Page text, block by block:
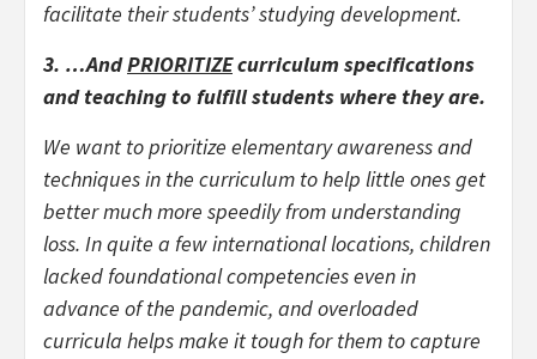
facilitate their students’ studying development.
3. …AndPRIORITIZEcurriculum specifications
and teaching to fulfill students where they are.
We want to prioritize elementary awareness and
techniques in the curriculum to help little ones get
better much more speedily from understanding
loss. In quite a few international locations, children
lacked foundational competencies even in
advance of the pandemic, and overloaded
curricula helps make it tough for them to capture